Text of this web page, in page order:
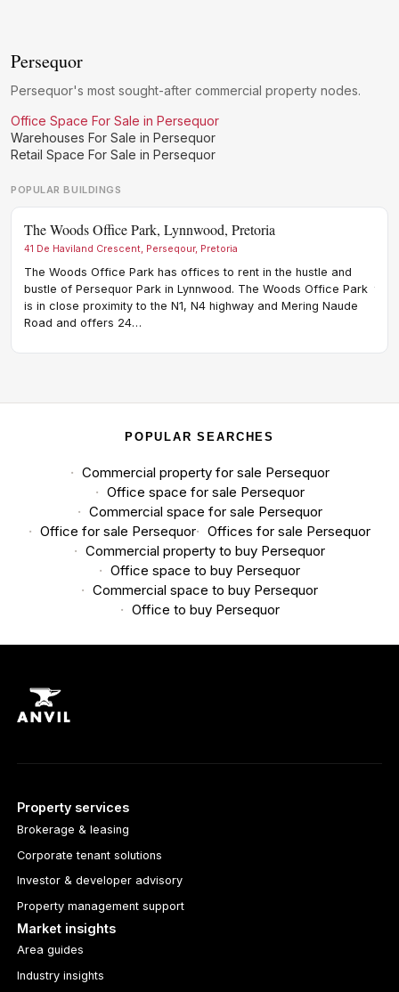
Persequor
Persequor's most sought-after commercial property nodes.
Office Space For Sale in Persequor
Warehouses For Sale in Persequor
Retail Space For Sale in Persequor
POPULAR BUILDINGS
The Woods Office Park, Lynnwood, Pretoria
41 De Haviland Crescent, Perseqour, Pretoria
The Woods Office Park has offices to rent in the hustle and
bustle of Persequor Park in Lynnwood. The Woods Office Park
is in close proximity to the N1, N4 highway and Mering Naude
Road and offers 24…
the
POPULAR SEARCHES
Commercial property for sale Persequor
Office space for sale Persequor
Commercial space for sale Persequor
Office for sale Persequor
Offices for sale Persequor
Commercial property to buy Persequor
Office space to buy Persequor
Commercial space to buy Persequor
Office to buy Persequor
Property services
Brokerage & leasing
Corporate tenant solutions
Investor & developer advisory
Property management support
Market insights
Area guides
Industry insights